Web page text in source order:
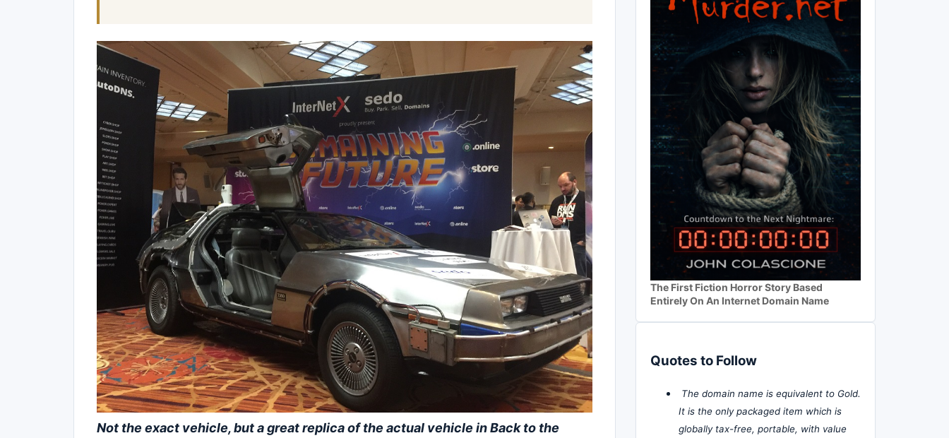
Not the exact vehicle, but a great replica of the actual vehicle in Back to the
The First Fiction Horror Story Based
Entirely On An Internet Domain Name
Quotes to Follow
The domain name is equivalent to Gold.
It is the only packaged item which is
globally tax-free, portable, with value